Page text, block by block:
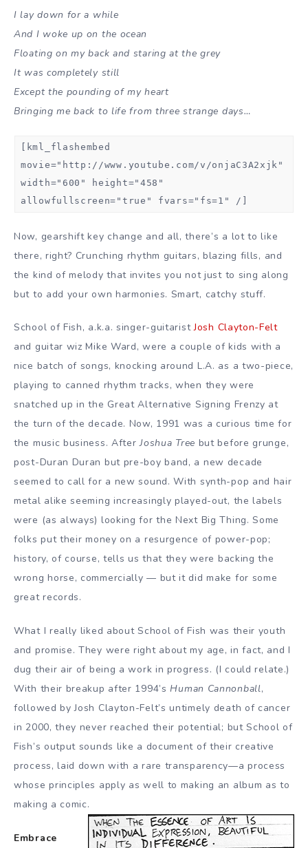
I lay down for a while
And I woke up on the ocean
Floating on my back and staring at the grey
It was completely still
Except the pounding of my heart
Bringing me back to life from three strange days…
[kml_flashembed
movie="http://www.youtube.com/v/onjaC3A2xjk"
width="600" height="458"
allowfullscreen="true" fvars="fs=1" /]
Now, gearshift key change and all, there’s a lot to like
there, right? Crunching rhythm guitars, blazing fills, and
the kind of melody that invites you not just to sing along
but to add your own harmonies. Smart, catchy stuff.
School of Fish, a.k.a. singer-guitaristJosh Clayton-Felt
and guitar wiz Mike Ward, were a couple of kids with a
nice batch of songs, knocking around L.A. as a two-piece,
playing to canned rhythm tracks, when they were
snatched up in the Great Alternative Signing Frenzy at
the turn of the decade. Now, 1991 was a curious time for
the music business. AfterJoshua Tree but before grunge,
post-Duran Duran but pre-boy band, a new decade
seemed to call for a new sound. With synth-pop and hair
metal alike seeming increasingly played-out, the labels
were (as always) looking for the Next Big Thing. Some
folks put their money on a resurgence of power-pop;
history, of course, tells us that they were backing the
wrong horse, commercially — but it did make for some
great records.
What I really liked about School of Fish was their youth
and promise. They were right about my age, in fact, and I
dug their air of being a work in progress. (I could relate.)
With their breakup after 1994’sHuman Cannonball,
followed by Josh Clayton-Felt’s untimely death of cancer
in 2000, they never reached their potential; but School of
Fish’s output sounds like a document of their creative
process, laid down with a rare transparency—a process
whose principles apply as well to making an album as to
making a comic.
Embrace